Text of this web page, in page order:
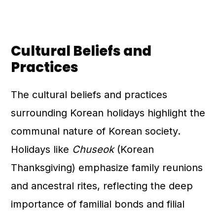
Cultural Beliefs and
Practices
The cultural beliefs and practices
surrounding Korean holidays highlight the
communal nature of Korean society.
Holidays like Chuseok (Korean
Thanksgiving) emphasize family reunions
and ancestral rites, reflecting the deep
importance of familial bonds and filial